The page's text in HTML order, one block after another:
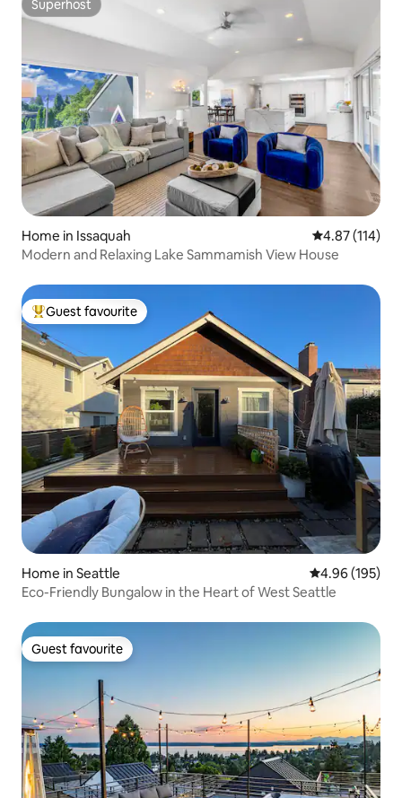
Superhost
Superhost
Home in Issaquah 4.87 out of 5
4.87 (114)
Modern and Relaxing Lake Sammamish View House
Top guest favourite
Guest favourite
Home in Seattle 4.96 out of 5
4.96 (195)
Eco-Friendly Bungalow in the Heart of West Seattle
Guest favourite
Guest favourite